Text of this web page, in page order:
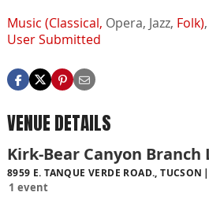
Music (Classical, Opera, Jazz, Folk),
User Submitted
VENUE DETAILS
Kirk-Bear Canyon Branch
8959 E. TANQUE VERDE ROAD., TUCSON
1 event